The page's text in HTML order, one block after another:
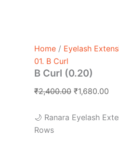
Home / Eyelash
01. B Curl
B Curl (0.20)
₹2,400.00 ₹1,680.00
🌙 Ranara Eyelash
Rows